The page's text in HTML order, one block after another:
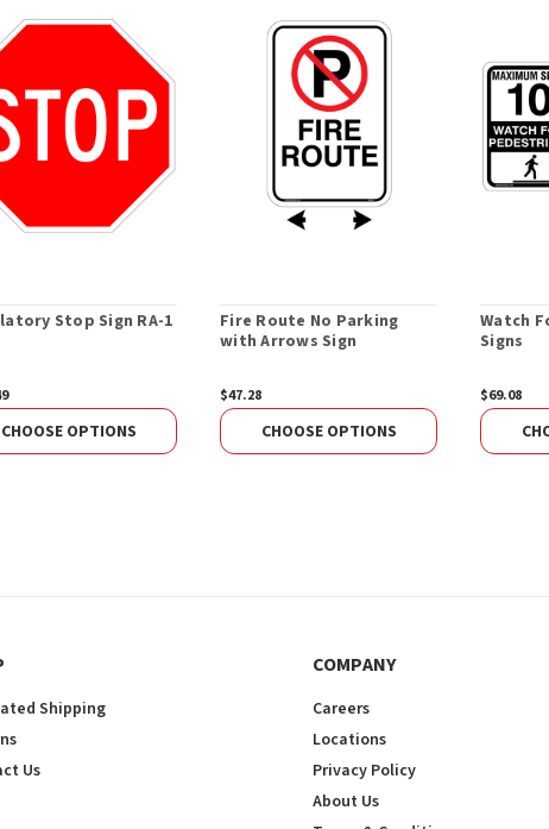
Stop Sign RA-1
CHOOSE OPTIONS
Fire Route No Parking
with Arrows Sign
$47.28
CHOOSE OPTIONS
Watch
Signs
$69.08
Shipping
Us
COMPANY
Careers
Locations
Privacy Policy
About Us